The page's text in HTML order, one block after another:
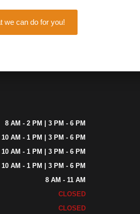
we can do for you!
8 AM - 2 PM | 3 PM - 6 PM
10 AM - 1 PM | 3 PM - 6 PM
10 AM - 1 PM | 3 PM - 6 PM
10 AM - 1 PM | 3 PM - 6 PM
8 AM - 11 AM
CLOSED
CLOSED